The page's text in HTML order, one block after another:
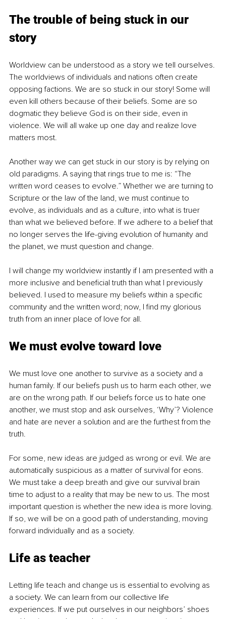
The trouble of being stuck in our
story
Worldview can be understood as a story we tell ourselves.
The worldviews of individuals and nations often create
opposing factions. We are so stuck in our story! Some will
even kill others because of their beliefs. Some are so
dogmatic they believe God is on their side, even in
violence. We will all wake up one day and realize love
matters most.
Another way we can get stuck in our story is by relying on
old paradigms. A saying that rings true to me is: “The
written word ceases to evolve.” Whether we are turning to
Scripture or the law of the land, we must continue to
evolve, as individuals and as a culture, into what is truer
than what we believed before. If we adhere to a belief that
no longer serves the life-giving evolution of humanity and
the planet, we must question and change.
I will change my worldview instantly if I am presented with a
more inclusive and beneficial truth than what I previously
believed. I used to measure my beliefs within a specific
community and the written word; now, I find my glorious
truth from an inner place of love for all.
We must evolve toward love
We must love one another to survive as a society and a
human family. If our beliefs push us to harm each other, we
are on the wrong path. If our beliefs force us to hate one
another, we must stop and ask ourselves, ‘Why’? Violence
and hate are never a solution and are the furthest from the
truth.
For some, new ideas are judged as wrong or evil. We are
automatically suspicious as a matter of survival for eons.
We must take a deep breath and give our survival brain
time to adjust to a reality that may be new to us. The most
important question is whether the new idea is more loving.
If so, we will be on a good path of understanding, moving
forward individually and as a society.
Life as teacher
Letting life teach and change us is essential to evolving as
a society. We can learn from our collective life
experiences. If we put ourselves in our neighbors’ shoes